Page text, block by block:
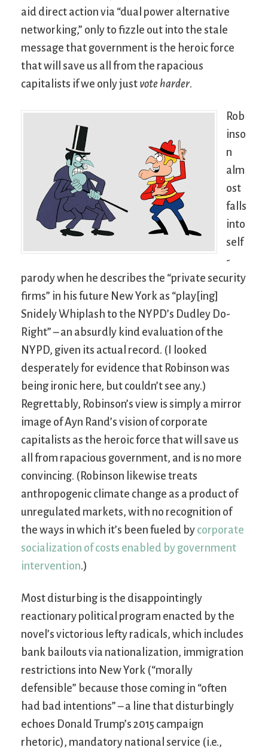
aid direct action via “dual power alternative
networking,” only to fizzle out into the stale
message that government is the heroic force
that will save us all from the rapacious
capitalists if we only just vote harder.
Rob
inso
n
alm
ost
falls
into
self
-
parody when he describes the “private security
firms” in his future New York as “play[ing]
Snidely Whiplash to the NYPD’s Dudley Do-
Right” – an absurdly kind evaluation of the
NYPD, given its actual record. (I looked
desperately for evidence that Robinson was
being ironic here, but couldn’t see any.)
Regrettably, Robinson’s view is simply a mirror
image of Ayn Rand’s vision of corporate
capitalists as the heroic force that will save us
all from rapacious government, and is no more
convincing. (Robinson likewise treats
anthropogenic climate change as a product of
unregulated markets, with no recognition of
the ways in which it’s been fueled by corporate
socialization of costs enabled by government
intervention.)
Most disturbing is the disappointingly
reactionary political program enacted by the
novel’s victorious lefty radicals, which includes
bank bailouts via nationalization, immigration
restrictions into New York (“morally
defensible” because those coming in “often
had bad intentions” – a line that disturbingly
echoes Donald Trump’s 2015 campaign
rhetoric), mandatory national service (i.e.,